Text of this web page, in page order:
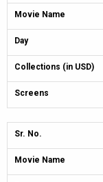
Movie Name
Day
Collections (in USD)
Screens
Sr. No.
Movie Name